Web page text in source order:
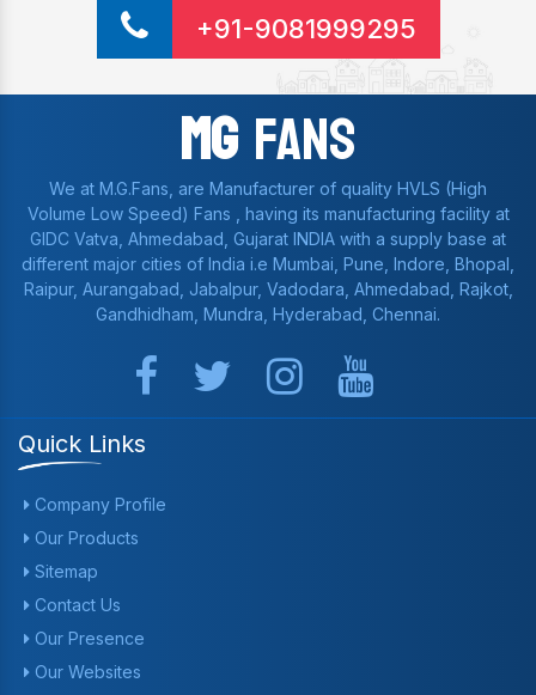
+91-9081999295
MgFans
We at M.G.Fans, are Manufacturer of quality HVLS (High
Volume Low Speed) Fans , having its manufacturing facility at
GIDC Vatva, Ahmedabad, Gujarat INDIA with a supply base at
different major cities of India i.e Mumbai, Pune, Indore, Bhopal,
Raipur, Aurangabad, Jabalpur, Vadodara, Ahmedabad, Rajkot,
Gandhidham, Mundra, Hyderabad, Chennai.
Quick Links
Company Profile
Our Products
Sitemap
Contact Us
Our Presence
Our Websites